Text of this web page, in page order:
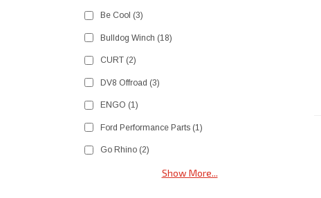
Be Cool (3)
Bulldog Winch (18)
CURT (2)
DV8 Offroad (3)
ENGO (1)
Ford Performance Parts (1)
Go Rhino (2)
Show More...